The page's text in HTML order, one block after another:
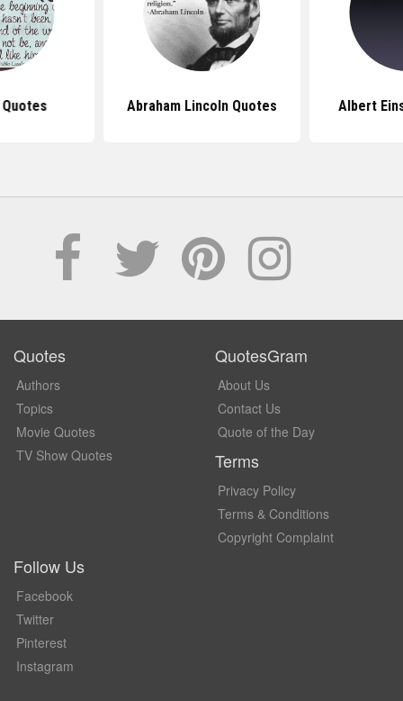
Quotes Abraham Lincoln Quotes Albert
Quotes
Authors
Topics
Movie Quotes
TV Show Quotes
QuotesGram
About Us
Contact Us
Quote of the Day
Terms
Privacy Policy
Terms & Conditions
Copyright Complaint
Follow Us
Facebook
Twitter
Pinterest
Instagram